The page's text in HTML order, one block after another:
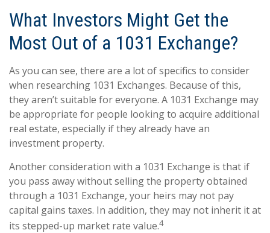
What Investors Might Get the
Most Out of a 1031 Exchange?
As you can see, there are a lot of specifics to consider
when researching 1031 Exchanges. Because of this,
they aren’t suitable for everyone. A 1031 Exchange may
be appropriate for people looking to acquire additional
real estate, especially if they already have an
investment property.
Another consideration with a 1031 Exchange is that if
you pass away without selling the property obtained
through a 1031 Exchange, your heirs may not pay
capital gains taxes. In addition, they may not inherit it at
its stepped-up market rate value.4